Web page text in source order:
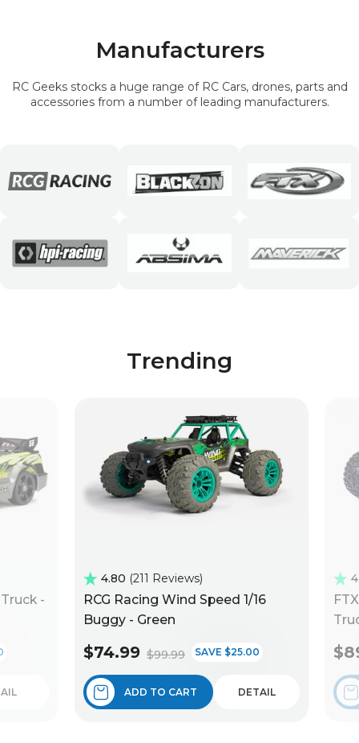
Manufacturers
RC Geeks stocks a huge range of RC Cars, drones, parts and
accessories from a number of leading manufacturers.
Trending
-
4.80 211 Reviews
RCG Racing Wind Speed 1/16
Buggy - Green
$74.99 $99.99 SAVE $25.00
ADD TO CART DETAIL